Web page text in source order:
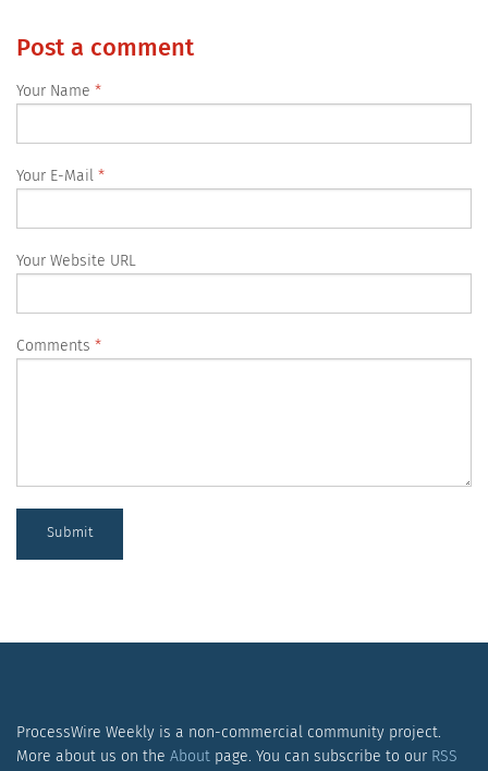
Post a comment
Your Name
Your E-Mail
Your Website URL
Comments
Submit
ProcessWire Weekly is a non-commercial community project.
More about us on the About page. You can subscribe to our RSS